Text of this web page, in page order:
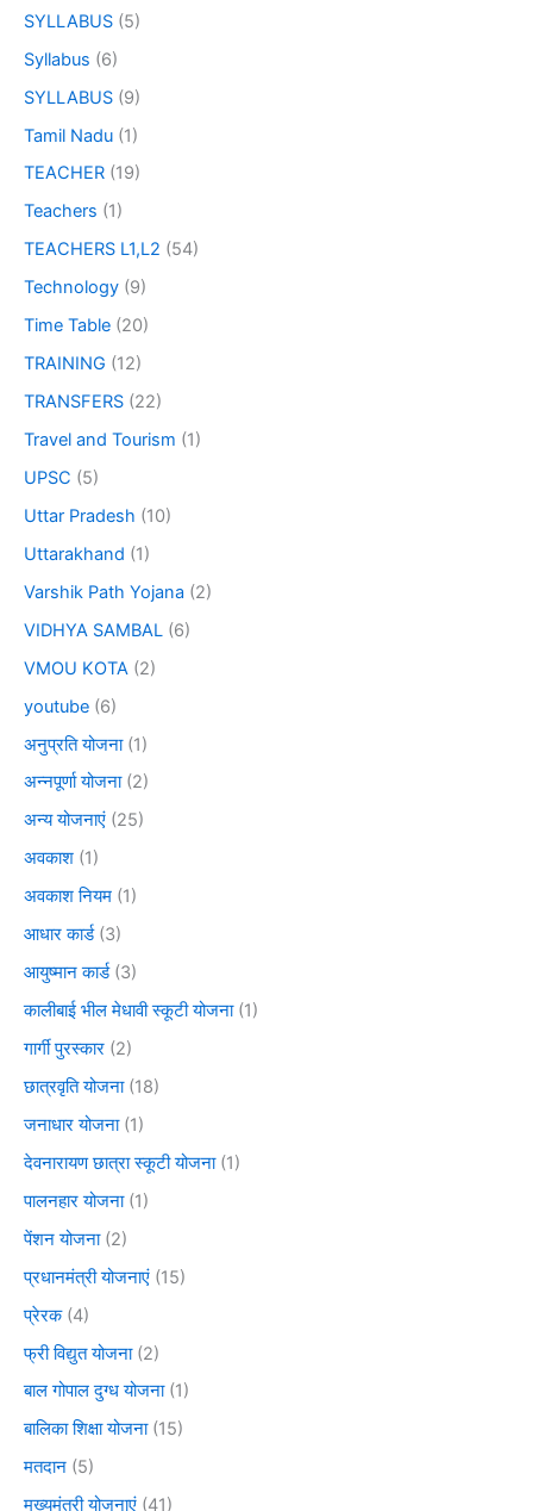
SYLLABUS (5)
Syllabus (6)
SYLLABUS (9)
Tamil Nadu (1)
TEACHER (19)
Teachers (1)
TEACHERS L1,L2 (54)
Technology (9)
Time Table (20)
TRAINING (12)
TRANSFERS (22)
Travel and Tourism (1)
UPSC (5)
Uttar Pradesh (10)
Uttarakhand (1)
Varshik Path Yojana (2)
VIDHYA SAMBAL (6)
VMOU KOTA (2)
youtube (6)
अनुप्रति योजना(1)
अन्नपूर्णा योजना(2)
अन्य योजनाएं (25)
अवकाश (1)
अवकाश नियम (1)
आधार कार्ड(3)
आयुष्मान कार्ड(3)
कालीबाई भील मेधावी स्कूटी योजना(1)
गार्गी पुरस्कार (2)
छात्रवृति योजना(18)
जनाधार योजना(1)
देवनारायण छात्रा स्कूटी योजना(1)
पालनहार योजना(1)
पेंशन योजना(2)
प्रधानमंत्री योजनाएं (15)
प्रेरक(4)
फ्री विद्युत योजना(2)
बाल गोपाल दुग्ध योजना(1)
बालिका शिक्षा योजना(15)
मतदान (5)
मुख्यमंत्री योजनाएं (41)